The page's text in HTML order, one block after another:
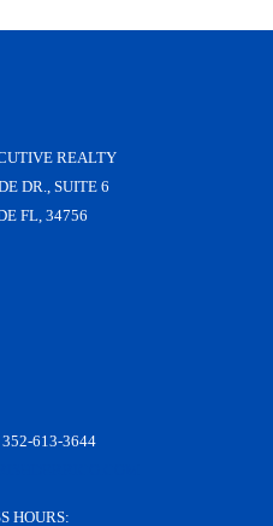
REALTY
DR., SUITE 6
FL, 34756
352-613-3644
HOURS: